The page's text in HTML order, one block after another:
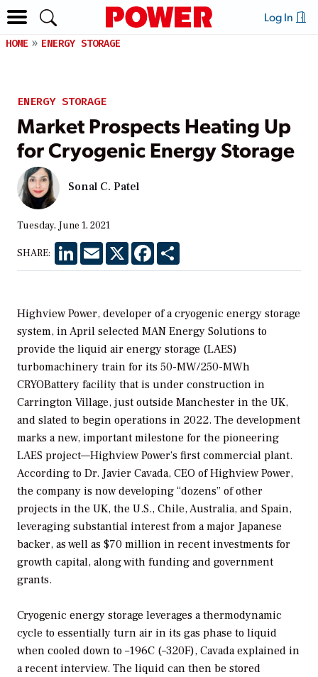
Log In
HOME ENERGY STORAGE
ENERGY STORAGE
Market Prospects Heating Up
for Cryogenic Energy Storage
Sonal C. Patel
Tuesday, June 1, 2021
SHARE: LinkedInEmail X Facebook
Highview Power, developer of a cryogenic energy storage
system, in April selected MAN Energy Solutions to
provide the liquid air energy storage (LAES)
turbomachinery train for its 50-MW/250-MWh
CRYOBattery facility that is under construction in
Carrington Village, just outside Manchester in the UK,
and slated to begin operations in 2022. The development
marks a new, important milestone for the pioneering
LAES project—Highview Power’s first commercial plant.
According to Dr. Javier Cavada, CEO of Highview Power,
the company is now developing “dozens” of other
projects in the UK, the U.S., Chile, Australia, and Spain,
leveraging substantial interest from a major Japanese
backer, as well as $70 million in recent investments for
growth capital, along with funding and government
grants.
Cryogenic energy storage leverages a thermodynamic
cycle to essentially turn air in its gas phase to liquid
when cooled down to –196C (–320F), Cavada explained in
a recent interview. The liquid can then be stored